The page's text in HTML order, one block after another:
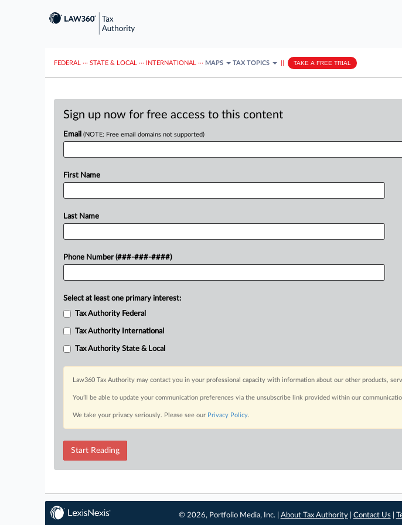
FEDERAL ··· STATE & LOCAL ··· INTERNATIONAL ··· MAPS TAX TOPICS TAKE A FREE TRIAL
Sign up now for free access to this content
Email (NOTE: Free email domains not supported)
First Name
Last Name
Phone Number (###-###-####)
Select at least one primary interest:
Tax Authority Federal
Tax Authority International
Tax Authority State & Local
Law360 Tax Authority may contact you in your professional capacity with information about our other products,
You’ll be able to update your communication preferences via the unsubscribe link provided within our
We take your privacy seriously. Please see our Privacy Policy.
Start Reading
© 2026, Portfolio Media, Inc. | About Tax Authority| Contact Us